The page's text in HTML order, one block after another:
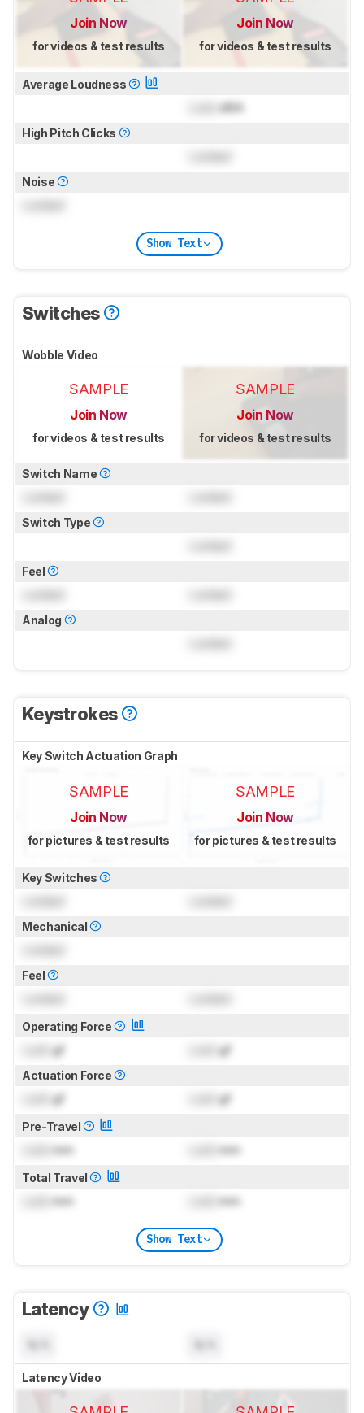
Join Now
for videos & test results
Join Now
for videos & test results
Average Loudness
dBA
High Pitch Clicks
Noise
Show Text
Switches
Wobble Video
SAMPLE
Join Now
for videos & test results
SAMPLE
Join Now
for videos & test results
Switch Name
Switch Type
Feel
Analog
Keystrokes
Key Switch Actuation Graph
SAMPLE
Join Now
for pictures & test results
SAMPLE
Join Now
for pictures & test results
Key Switches
Mechanical
Feel
Operating Force
gf gf
Actuation Force
gf gf
Pre-Travel
mm mm
Total Travel
mm mm
Show Text
Latency
Latency Video